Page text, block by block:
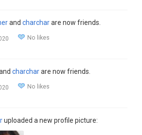
and charcharare now friends.
No likes
charcharare now friends.
No likes
uploaded a new profile picture: